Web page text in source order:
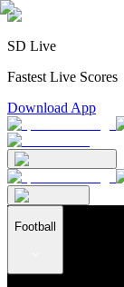
SD Live
Fastest Live Scores
Download App
Football